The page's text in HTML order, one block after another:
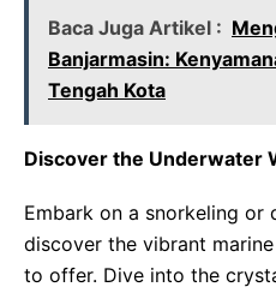
Baca Juga Artikel :
Banjarmasin:
Tengah Kota
Discover the Underwater
Embark on a snorkeling or
discover the vibrant
to offer. Dive into the